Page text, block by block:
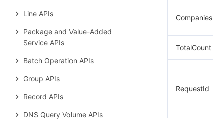
Line APIs
Package and Value-Added
Service APIs
Batch Operation APIs
Group APIs
Record APIs
DNS Query Volume APIs
Companies
TotalCount
RequestId